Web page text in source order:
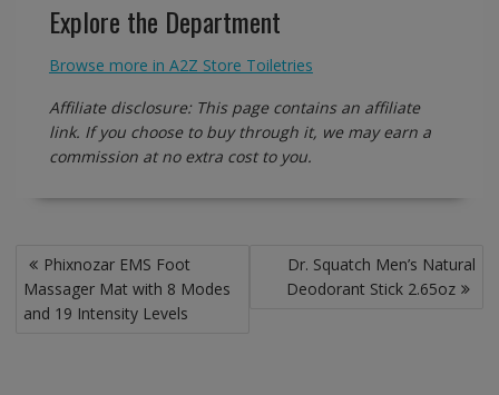
Explore the Department
Browse more in A2Z Store Toiletries
Affiliate disclosure: This page contains an affiliate
link. If you choose to buy through it, we may earn a
commission at no extra cost to you.
Post
navigation
Phixnozar EMS Foot
Massager Mat with 8 Modes
and 19 Intensity Levels
Dr. Squatch Men’s Natural
Deodorant Stick 2.65oz